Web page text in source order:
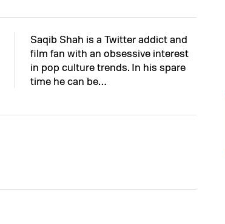
Saqib Shah is a Twitter addict and
film fan with an obsessive interest
in pop culture trends. In his spare
time he can be…